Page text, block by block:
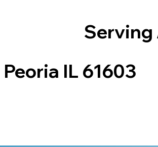
Peoria IL 61603
Serving